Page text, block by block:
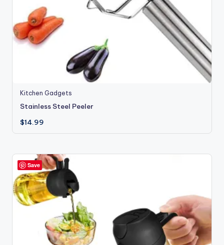
Kitchen Gadgets
Stainless Steel Peeler
$14.99
Save